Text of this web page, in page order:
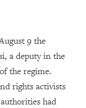
9 the
a deputy in the
the regime.
rights activists
had